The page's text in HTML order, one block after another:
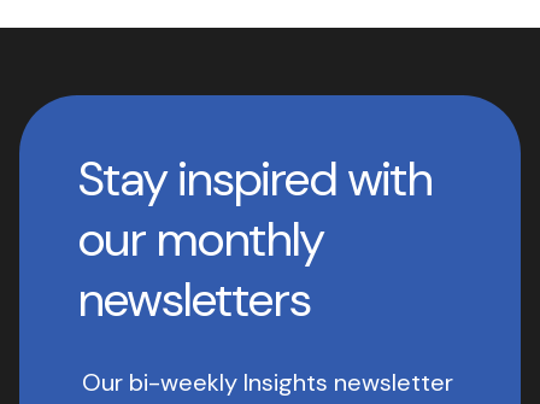
Stay inspired with
our monthly
newsletters
Our bi-weekly Insights newsletter